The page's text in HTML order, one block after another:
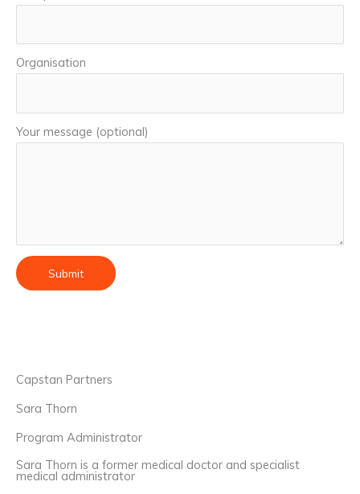
Organisation
Your message (optional)
Capstan Partners
Sara Thorn
Program Administrator
Sara Thorn is a former medical doctor and specialist
medical administrator